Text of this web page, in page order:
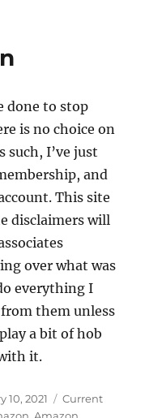
done to stop
is no choice on
such, I’ve just
and
This site
disclaimers will
over what was
everything I
them unless
a bit of hob
it.
10, 2021 Categories
Current